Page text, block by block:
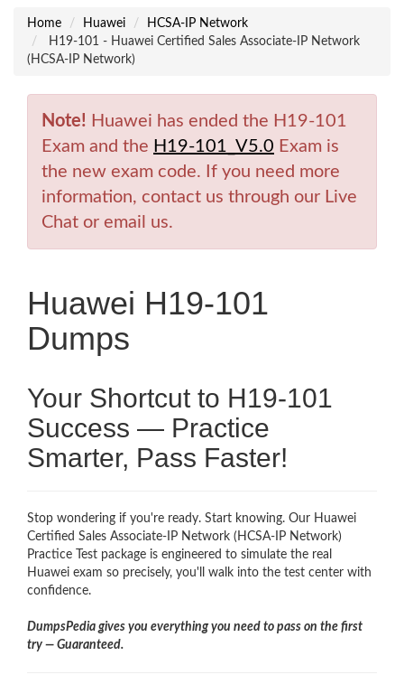
Home Huawei
HCSA-IP Network
H19-101 - Huawei Certified Sales Associate-IP Network
(HCSA-IP Network)
Note! Huawei has ended the H19-101
Exam and the H19-101_V5.0 Exam is
the new exam code. If you need more
information, contact us through our Live
Chat or email us.
Huawei H19-101
Dumps
Your Shortcut to H19-101
Success — Practice
Smarter, Pass Faster!
Stop wondering if you're ready. Start knowing. Our Huawei
Certified Sales Associate-IP Network (HCSA-IP Network)
Practice Test package is engineered to simulate the real
Huawei exam so precisely, you'll walk into the test center with
confidence.
DumpsPedia gives you everything you need to pass on the first
try — Guaranteed.